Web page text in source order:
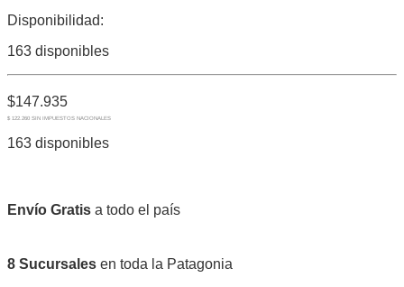
Disponibilidad:
163 disponibles
$147.935
$ 122.260 SIN IMPUESTOS NACIONALES
163 disponibles
Envío Gratis a todo el país
8 Sucursales en toda la Patagonia